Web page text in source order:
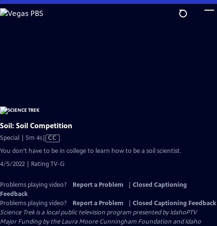
Skip
to
Soil: Soil Competition
Special | 5m 4sVideo
Captions
CC
You don’t have to be in college to learn how to be a soil scientist.
4/5/2022 | Rating TV-G
Problems playing video? Report a Problem
Closed Captioning
Feedback
Problems playing video?
Report a Problem
Closed Captioning Feedback
Science Trekis a local public television program presented byIdahoPTV
Major Funding by the Laura Moore Cunningham Foundation and Idaho